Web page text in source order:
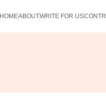
HOMEABOUTWRITE FOR US